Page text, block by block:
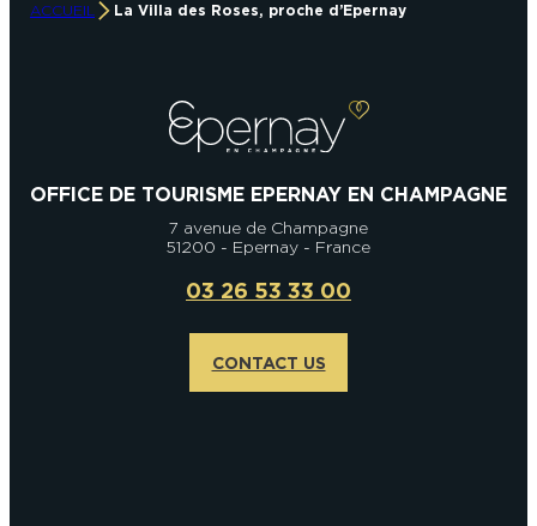
ACCUEIL La Villa des Roses, proche d’Epernay
OFFICE DE TOURISME EPERNAY EN CHAMPAGNE
7 avenue de Champagne
51200 - Epernay - France
03 26 53 33 00
CONTACT US